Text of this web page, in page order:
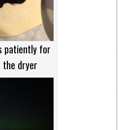
patiently for
dryer